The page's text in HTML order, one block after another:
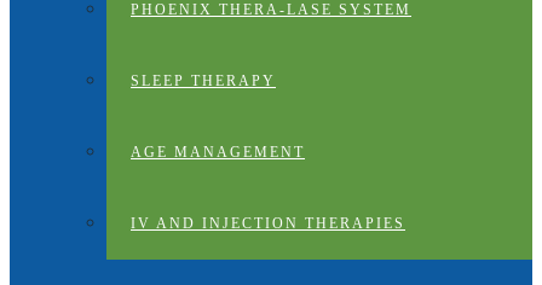
PHOENIX THERA-LASE SYSTEM
SLEEP THERAPY
AGE MANAGEMENT
IV AND INJECTION THERAPIES